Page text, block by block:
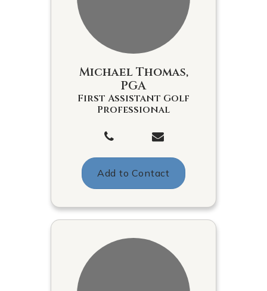
Michael Thomas,
PGA
First Assistant Golf
Professional
Add to Contact